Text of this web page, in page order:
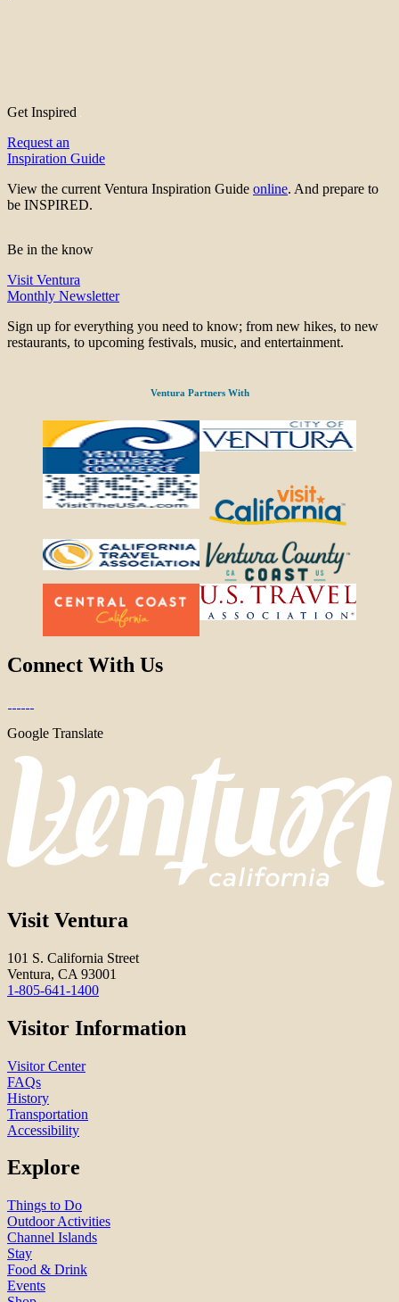
Get Inspired
Request an
Inspiration Guide
View the current Ventura Inspiration Guide online. And prepare to
be INSPIRED.
Be in the know
Visit Ventura
Monthly Newsletter
Sign up for everything you need to know; from new hikes, to new
restaurants, to upcoming festivals, music, and entertainment.
Ventura Partners With
Connect With Us
Google Translate
Visit Ventura
101 S. California Street
Ventura, CA 93001
1-805-641-1400
Visitor Information
Visitor Center
FAQs
History
Transportation
Accessibility
Explore
Things to Do
Outdoor Activities
Channel Islands
Stay
Food & Drink
Events